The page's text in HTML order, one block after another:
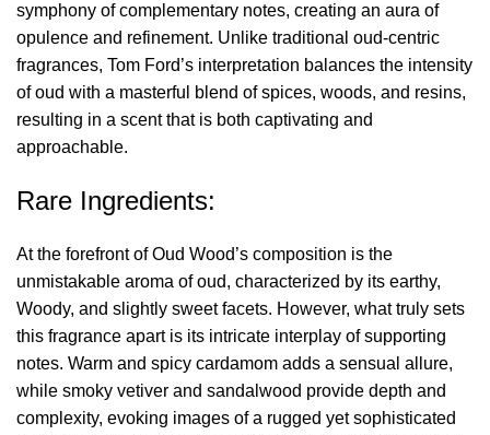
symphony of complementary notes, creating an aura of
opulence and refinement. Unlike traditional oud-centric
fragrances, Tom Ford’s interpretation balances the intensity
of oud with a masterful blend of spices, woods, and resins,
resulting in a scent that is both captivating and
approachable.
Rare Ingredients:
At the forefront of Oud Wood’s composition is the
unmistakable aroma of oud, characterized by its earthy,
Woody, and slightly sweet facets. However, what truly sets
this fragrance apart is its intricate interplay of supporting
notes. Warm and spicy cardamom adds a sensual allure,
while smoky vetiver and sandalwood provide depth and
complexity, evoking images of a rugged yet sophisticated